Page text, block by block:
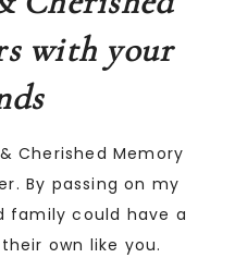
with your
Cherished Memory
By passing on my
family could have a
own like you.